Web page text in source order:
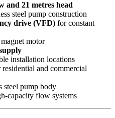
and 21 metres head
steel pump construction
drive (VFD) for constant
motor
installation locations
and commercial
steel pump body
capacity flow systems